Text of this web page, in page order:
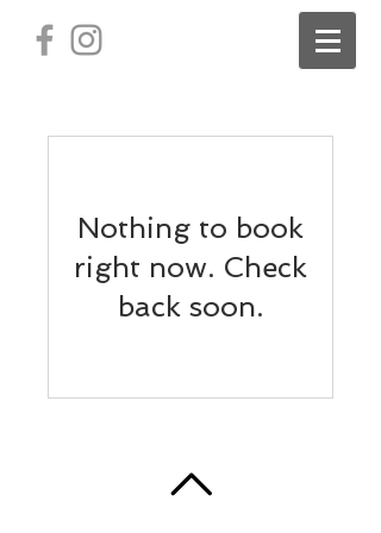
Nothing to book
right now. Check
back soon.